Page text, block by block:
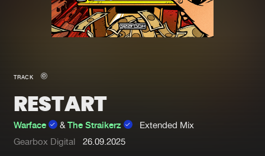
Merchandise
New in
Interviews
Blog
Genres
TRACK
RESTART
Warface & The Straikerz
Extended Mix
Gearbox Digital
26.09.2025